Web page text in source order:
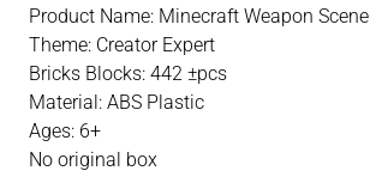
Product Name: Minecraft Weapon Scene
Theme: Creator Expert
Bricks Blocks: 442 ±pcs
Material: ABS Plastic
Ages: 6+
No original box